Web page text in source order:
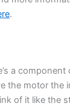
.
a component
the motor the
of it like the